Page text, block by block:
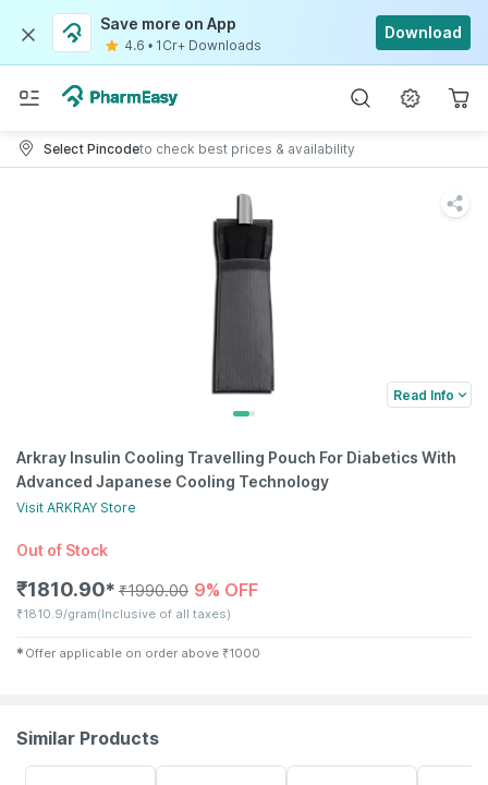
Save more on App
4.6 • 1Cr+ Downloads
Download
Select Pincodeto check best prices & availability
Read Info
Arkray Insulin Cooling Travelling Pouch For Diabetics With
Advanced Japanese Cooling Technology
Visit ARKRAY Store
Out of Stock
₹1810.90✱ ₹1990.00 9% OFF
₹1810.9/gram(Inclusive of all taxes)
✱ Offer applicable on order above ₹1000
Similar Products